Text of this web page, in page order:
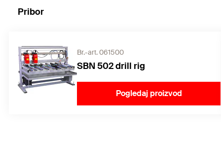
Pribor
Br.-art. 061500
SBN 502 drill rig
Pogledaj proizvod